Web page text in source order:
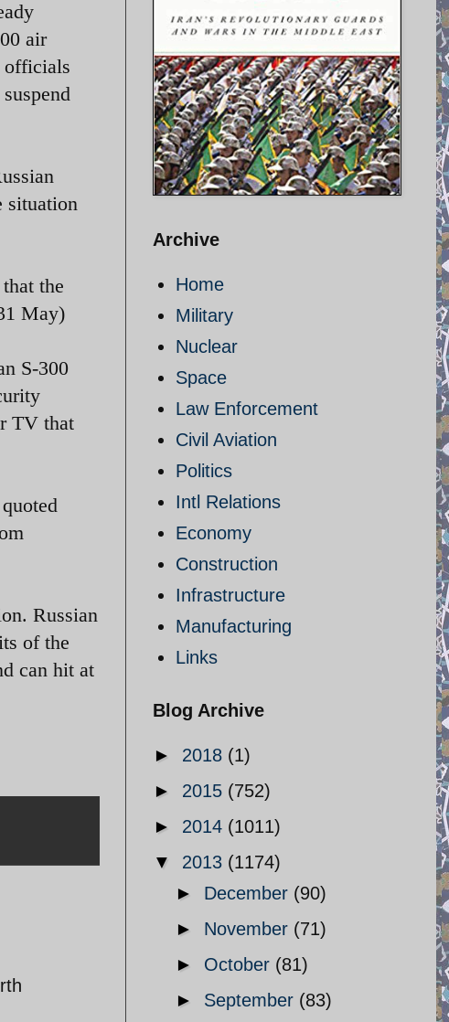
air
officials
situation
the
31 May)
S-300
TV that
Russian
of the
can hit at
Archive
Home
Military
Nuclear
Space
Law Enforcement
Civil Aviation
Politics
Intl Relations
Economy
Construction
Infrastructure
Manufacturing
Links
Blog Archive
► 2018 (1)
► 2015 (752)
► 2014 (1011)
▼ 2013 (1174)
► December (90)
► November (71)
► October (81)
► September (83)